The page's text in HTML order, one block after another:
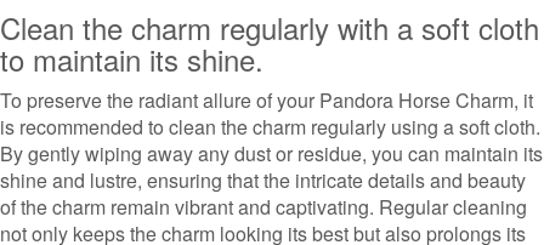
Clean the charm regularly with a soft cloth
to maintain its shine.
To preserve the radiant allure of your Pandora Horse Charm, it
is recommended to clean the charm regularly using a soft cloth.
By gently wiping away any dust or residue, you can maintain its
shine and lustre, ensuring that the intricate details and beauty
of the charm remain vibrant and captivating. Regular cleaning
not only keeps the charm looking its best but also prolongs its